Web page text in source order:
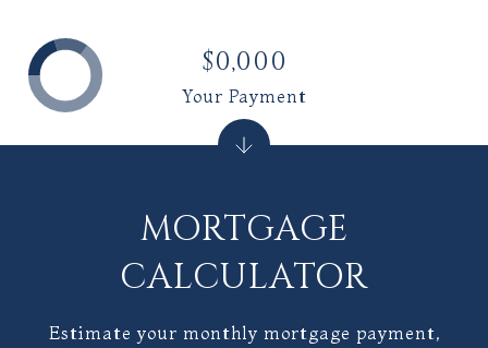
MORTGAGE
CALCULATOR
Estimate your monthly mortgage payment,
$0,000
Your Payment